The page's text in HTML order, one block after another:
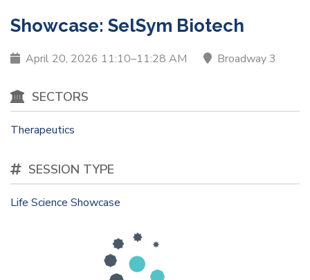
Showcase: SelSym Biotech
April 20, 2026 11:10–11:28 AM Broadway 3
SECTORS
Therapeutics
SESSION TYPE
Life Science Showcase